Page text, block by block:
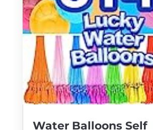
Water Balloons Self